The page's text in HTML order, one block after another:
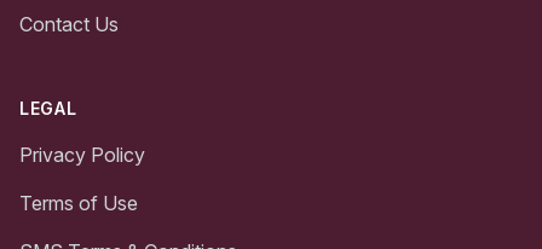
Contact Us
LEGAL
Privacy Policy
Terms of Use